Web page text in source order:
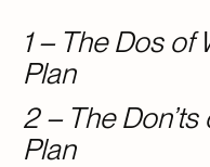
1 – The Dos of
Plan
2 – The
Plan